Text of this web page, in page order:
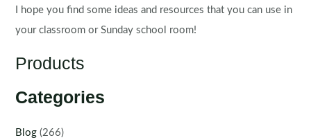
I hope you find some ideas and resources that you can use in
your classroom or Sunday school room!
Products
Categories
Blog (266)